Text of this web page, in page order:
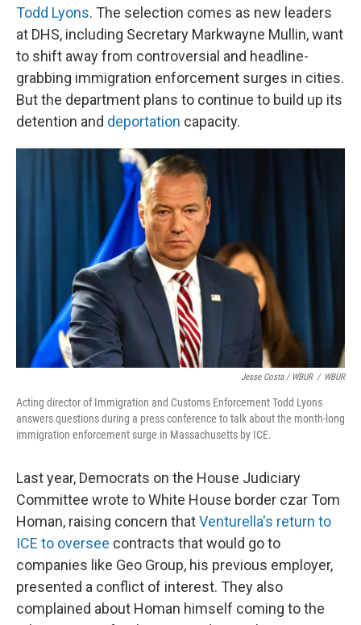
Todd Lyons. The selection comes as new leaders
at DHS, including Secretary Markwayne Mullin, want
to shift away from controversial and headline-
grabbing immigration enforcement surges in cities.
But the department plans to continue to build up its
detention and deportation capacity.
Jesse Costa / WBUR / WBUR
Acting director of Immigration and Customs Enforcement Todd Lyons
answers questions during a press conference to talk about the month-long
immigration enforcement surge in Massachusetts by ICE.
Last year, Democrats on the House Judiciary
Committee wrote to White House border czar Tom
Homan, raising concern thatVenturella's return to
ICE to oversee contracts that would go to
companies like Geo Group, his previous employer,
presented a conflict of interest. They also
complained about Homan himself coming to the